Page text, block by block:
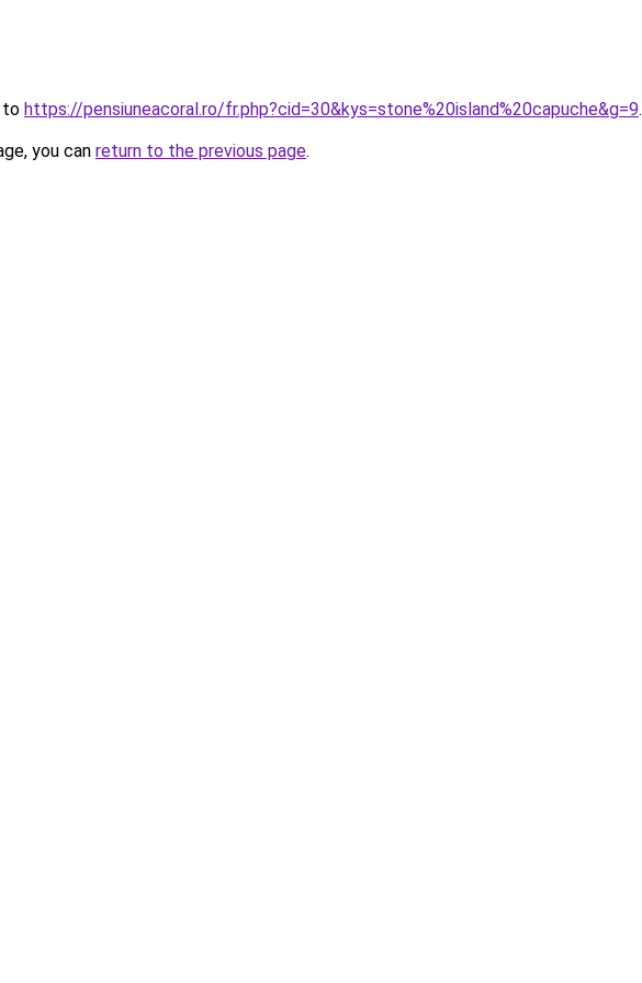
to https://pensiuneacoral.ro/fr.php?cid=30&kys=stone%20island%20capuche&g=9.
you can return to the previous page.